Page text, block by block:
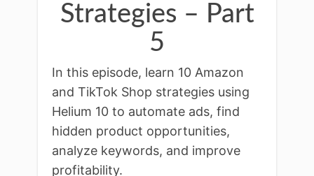
Strategies – Part
5
In this episode, learn 10 Amazon
and TikTok Shop strategies using
Helium 10 to automate ads, find
hidden product opportunities,
analyze keywords, and improve
profitability.